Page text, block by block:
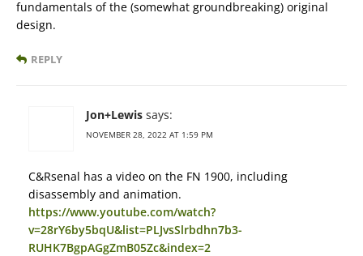
fundamentals of the (somewhat groundbreaking) original
design.
REPLY
Jon+Lewis says:
NOVEMBER 28, 2022 AT 1:59 PM
C&Rsenal has a video on the FN 1900, including
disassembly and animation.
https://www.youtube.com/watch?
v=28rY6by5bqU&list=PLJvsSlrbdhn7b3-
RUHK7BgpAGgZmB05Zc&index=2